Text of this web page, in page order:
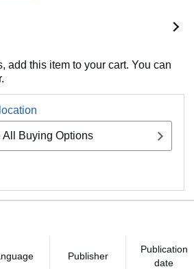
add this item to your cart. You can
All Buying Options
Publisher
Publication
date